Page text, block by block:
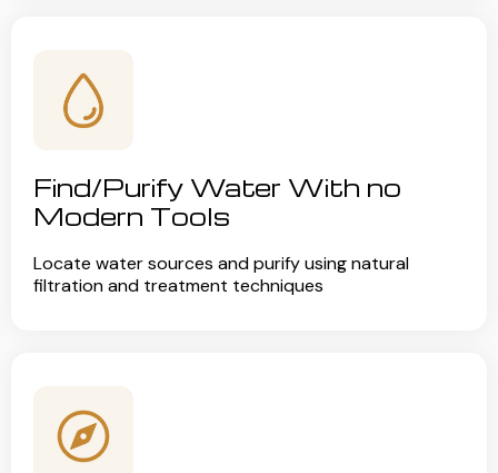
Find/Purify Water With no
Modern Tools
Locate water sources and purify using natural
filtration and treatment techniques